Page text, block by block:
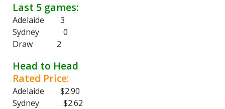
Last 5 games:
Adelaide 3
Sydney 0
Draw 2
Head to Head
Rated Price:
Adelaide $2.90
Sydney $2.62